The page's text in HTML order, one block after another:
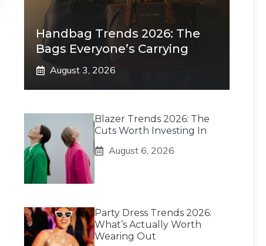
Handbag Trends 2026: The
Bags Everyone’s Carrying
August 3, 2026
Blazer Trends 2026: The
Cuts Worth Investing In
August 6, 2026
Party Dress Trends 2026:
What’s Actually Worth
Wearing Out